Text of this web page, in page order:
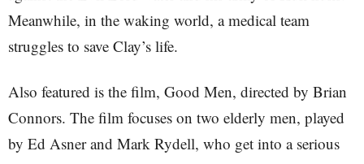
Meanwhile, in the waking world, a medical team
struggles to save Clay’s life.
Also featured is the film, Good Men, directed by Brian
Connors. The film focuses on two elderly men, played
by Ed Asner and Mark Rydell, who get into a serious